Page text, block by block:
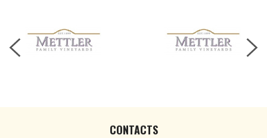
CONTACTS